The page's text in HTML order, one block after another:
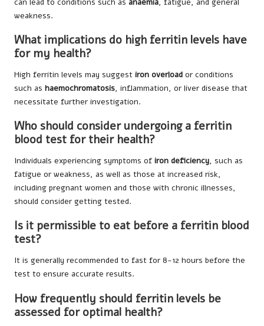
weakness.
What implications do high ferritin levels have
for my health?
High ferritin levels may suggest iron overload or conditions
such as haemochromatosis, inflammation, or liver disease that
necessitate further investigation.
Who should consider undergoing a ferritin
blood test for their health?
Individuals experiencing symptoms of iron deficiency, such as
fatigue or weakness, as well as those at increased risk,
including pregnant women and those with chronic illnesses,
should consider getting tested.
Is it permissible to eat before a ferritin blood
test?
It is generally recommended to fast for 8-12 hours before the
test to ensure accurate results.
How frequently should ferritin levels be
assessed for optimal health?